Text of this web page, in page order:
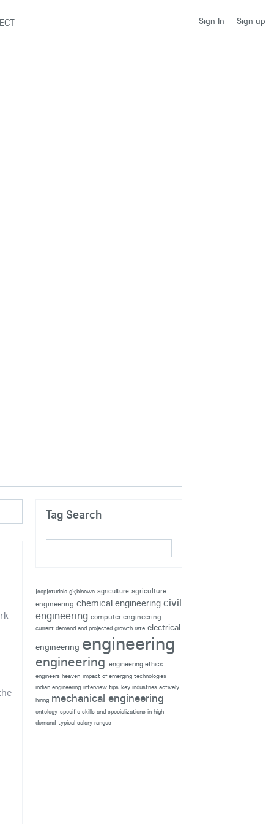
Sign In Sign up
Tag Search
|sep|studnie głębinowe agriculture agriculture
engineering chemical engineering civil
engineering computer engineering
current demand and projected growth rate electrical
engineering engineering
engineering engineering ethics
engineers heaven impact of emerging technologies
indian engineering interview tips key industries actively
hiring mechanical engineering
ontology specific skills and specializations in high
demand typical salary ranges